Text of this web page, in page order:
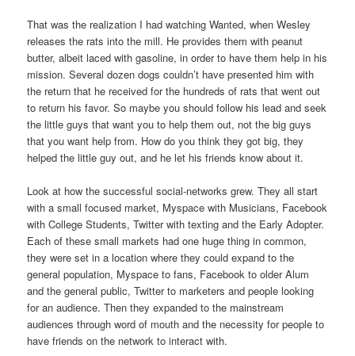
That was the realization I had watching Wanted, when Wesley
releases the rats into the mill. He provides them with peanut
butter, albeit laced with gasoline, in order to have them help in his
mission. Several dozen dogs couldn’t have presented him with
the return that he received for the hundreds of rats that went out
to return his favor. So maybe you should follow his lead and seek
the little guys that want you to help them out, not the big guys
that you want help from. How do you think they got big, they
helped the little guy out, and he let his friends know about it.
Look at how the successful social-networks grew. They all start
with a small focused market, Myspace with Musicians, Facebook
with College Students, Twitter with texting and the Early Adopter.
Each of these small markets had one huge thing in common,
they were set in a location where they could expand to the
general population, Myspace to fans, Facebook to older Alum
and the general public, Twitter to marketers and people looking
for an audience. Then they expanded to the mainstream
audiences through word of mouth and the necessity for people to
have friends on the network to interact with.